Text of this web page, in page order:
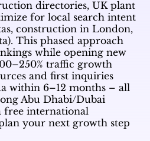
directories, UK plant
for local search intent
construction in London,
This phased approach
while opening new
traffic growth
and first inquiries
within 6–12 months – all
Abu Dhabi/Dubai
free international
your next growth step